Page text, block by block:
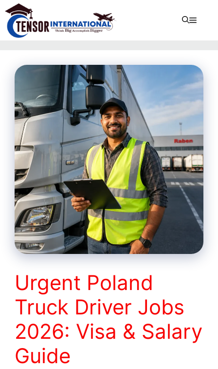
Urgent Poland
Truck Driver Jobs
2026: Visa & Salary
Guide